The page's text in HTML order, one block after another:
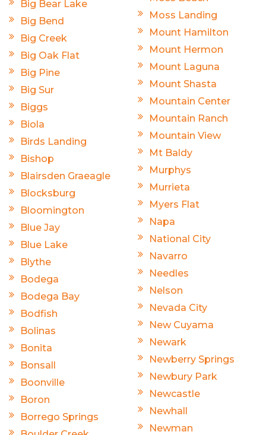
Big Bear Lake
Big Bend
Big Creek
Big Oak Flat
Big Pine
Big Sur
Biggs
Biola
Birds Landing
Bishop
Blairsden Graeagle
Blocksburg
Bloomington
Blue Jay
Blue Lake
Blythe
Bodega
Bodega Bay
Bodfish
Bolinas
Bonita
Bonsall
Boonville
Boron
Borrego Springs
Moss Landing
Mount Hamilton
Mount Hermon
Mount Laguna
Mount Shasta
Mountain Center
Mountain Ranch
Mountain View
Mt Baldy
Murphys
Murrieta
Myers Flat
Napa
National City
Navarro
Needles
Nelson
Nevada City
New Cuyama
Newark
Newberry Springs
Newbury Park
Newcastle
Newhall
Newman